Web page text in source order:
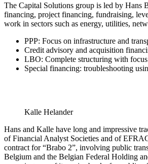
The Capital Solutions group is led by Hans
financing, project financing, fundraising,
work in sectors such as energy, utilities,
PPP: Focus on infrastructure and
Credit advisory and acquisition
LBO: Complete structuring with
Special financing: troubleshooting
Kalle Helander
Hans and Kalle have long and impressive
of Financial Analyst Societies and of
contract for “Brabo 2”, involving public
Belgium and the Belgian Federal Holding